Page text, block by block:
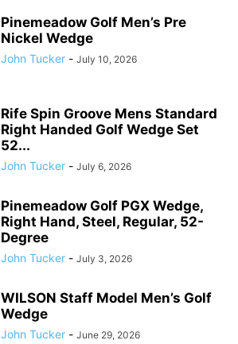
Pinemeadow Golf Men’s Pre
Nickel Wedge
John Tucker - July 10, 2026
Rife Spin Groove Mens Standard
Right Handed Golf Wedge Set
52...
John Tucker - July 6, 2026
Pinemeadow Golf PGX Wedge,
Right Hand, Steel, Regular, 52-
Degree
John Tucker - July 3, 2026
WILSON Staff Model Men’s Golf
Wedge
John Tucker - June 29, 2026